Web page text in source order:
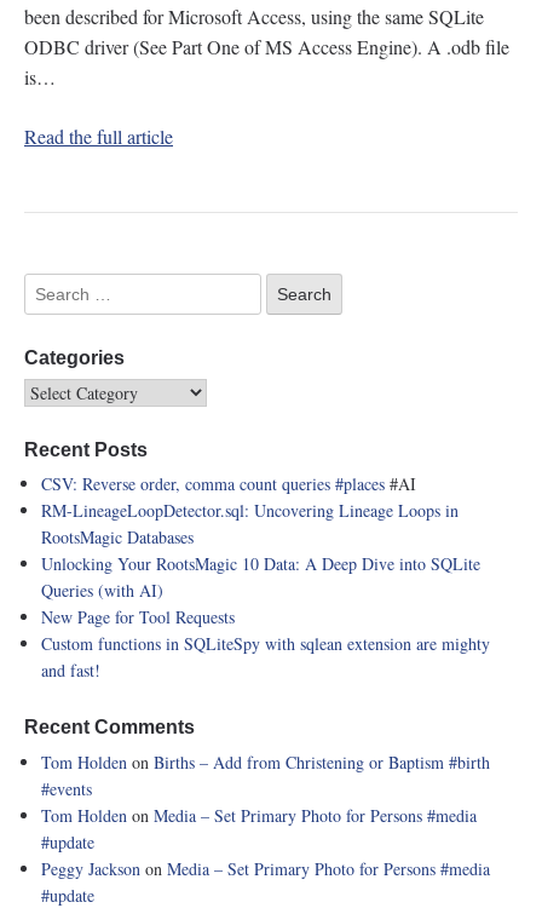
been described for Microsoft Access, using the same SQLite
ODBC driver (See Part One of MS Access Engine). A .odb file
is…
Read the full article
Categories
Recent Posts
CSV: Reverse order, comma count queries #places #AI
RM-LineageLoopDetector.sql: Uncovering Lineage Loops in
RootsMagic Databases
Unlocking Your RootsMagic 10 Data: A Deep Dive into SQLite
Queries (with AI)
New Page for Tool Requests
Custom functions in SQLiteSpy with sqlean extension are mighty
and fast!
Recent Comments
Tom Holden on Births – Add from Christening or Baptism #birth
#events
Tom Holden on Media – Set Primary Photo for Persons #media
#update
Peggy Jackson on Media – Set Primary Photo for Persons #media
#update